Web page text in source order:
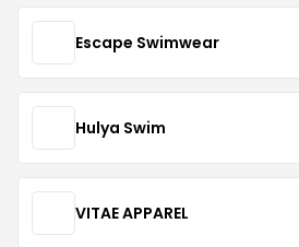
Escape Swimwear
Hulya Swim
VITAE APPAREL